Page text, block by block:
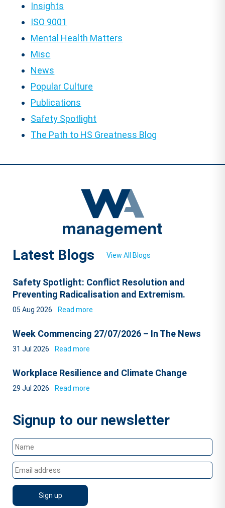
Insights
ISO 9001
Mental Health Matters
Misc
News
Popular Culture
Publications
Safety Spotlight
The Path to HS Greatness Blog
Latest Blogs View All Blogs
Safety Spotlight: Conflict Resolution and
Preventing Radicalisation and Extremism.
05 Aug 2026 Read more
Week Commencing 27/07/2026 – In The News
31 Jul 2026 Read more
Workplace Resilience and Climate Change
29 Jul 2026 Read more
Signup to our newsletter